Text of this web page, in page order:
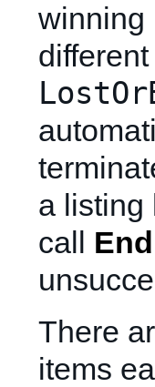
winning
a listing
call
There
items